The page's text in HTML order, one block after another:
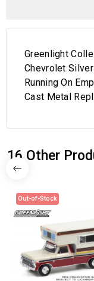
Greenlight
Chevrolet
Running On
Cast Metal
16 Other
Out-of-Stock